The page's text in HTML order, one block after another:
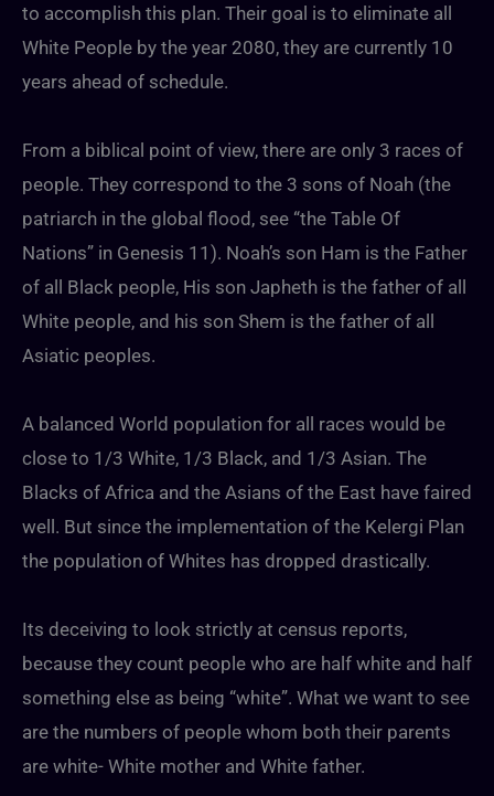
to accomplish this plan. Their goal is to eliminate all
White People by the year 2080, they are currently 10
years ahead of schedule.
From a biblical point of view, there are only 3 races of
people. They correspond to the 3 sons of Noah (the
patriarch in the global flood, see “the Table Of
Nations” in Genesis 11). Noah’s son Ham is the Father
of all Black people, His son Japheth is the father of all
White people, and his son Shem is the father of all
Asiatic peoples.
A balanced World population for all races would be
close to 1/3 White, 1/3 Black, and 1/3 Asian. The
Blacks of Africa and the Asians of the East have faired
well. But since the implementation of the Kelergi Plan
the population of Whites has dropped drastically.
Its deceiving to look strictly at census reports,
because they count people who are half white and half
something else as being “white”. What we want to see
are the numbers of people whom both their parents
are white- White mother and White father.